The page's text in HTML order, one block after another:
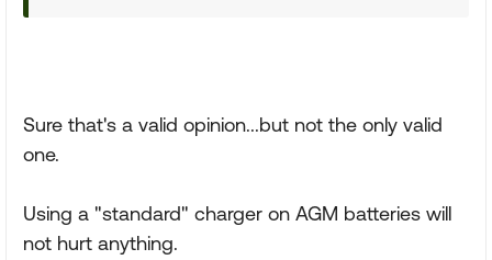
Sure that's a valid opinion...but not the only valid
one.
Using a "standard" charger on AGM batteries will
not hurt anything.